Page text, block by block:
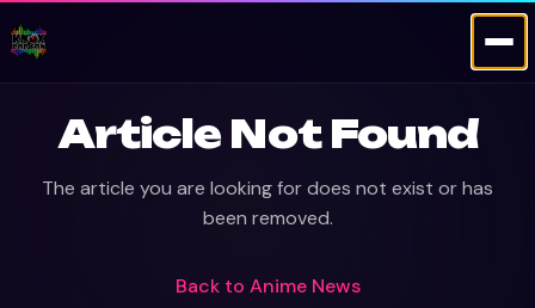
Article Not Found
The article you are looking for does not exist or has
been removed.
Back to Anime News